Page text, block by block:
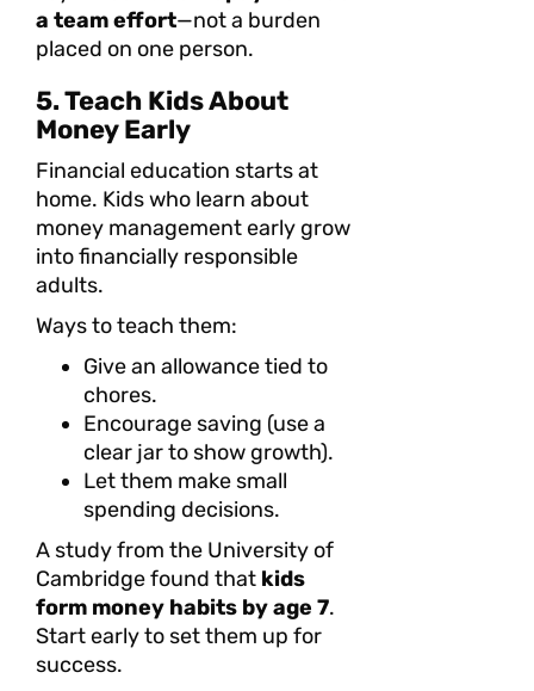
a team effort—not a burden
placed on one person.
5. Teach Kids About
Money Early
Financial education starts at
home. Kids who learn about
money management early grow
into financially responsible
adults.
Ways to teach them:
Give an allowance tied to
chores.
Encourage saving (use a
clear jar to show growth).
Let them make small
spending decisions.
A study from the University of
Cambridge found that kids
form money habits by age 7.
Start early to set them up for
success.